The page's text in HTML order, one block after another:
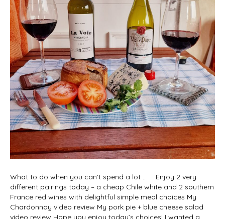
What to do when you can’t spend a lot .. Enjoy 2 very
different pairings today – a cheap Chile white and 2 southern
France red wines with delightful simple meal choices My
Chardonnay video review My pork pie + blue cheese salad
video review Hope you enjoy today’s choices! I wanted a…